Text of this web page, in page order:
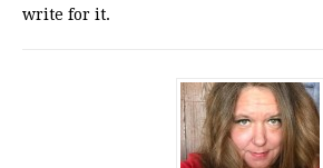
write for it.